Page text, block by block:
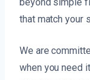
beyond simple
that match your
We are
when you need